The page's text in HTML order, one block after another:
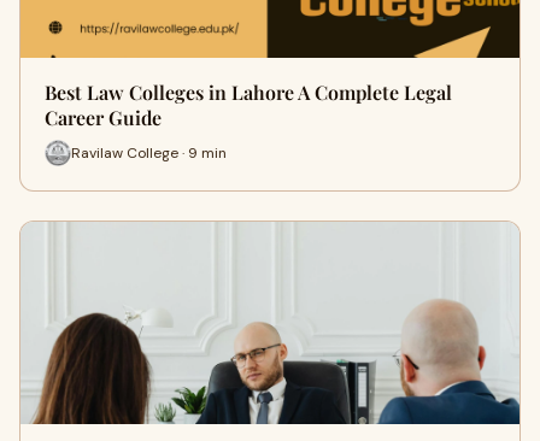
Best Law Colleges in Lahore A Complete Legal
Career Guide
Ravilaw College · 9 min